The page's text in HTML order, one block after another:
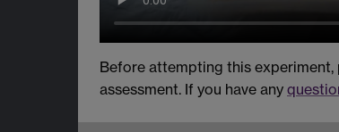
Before attempting this
assessment. If you have any